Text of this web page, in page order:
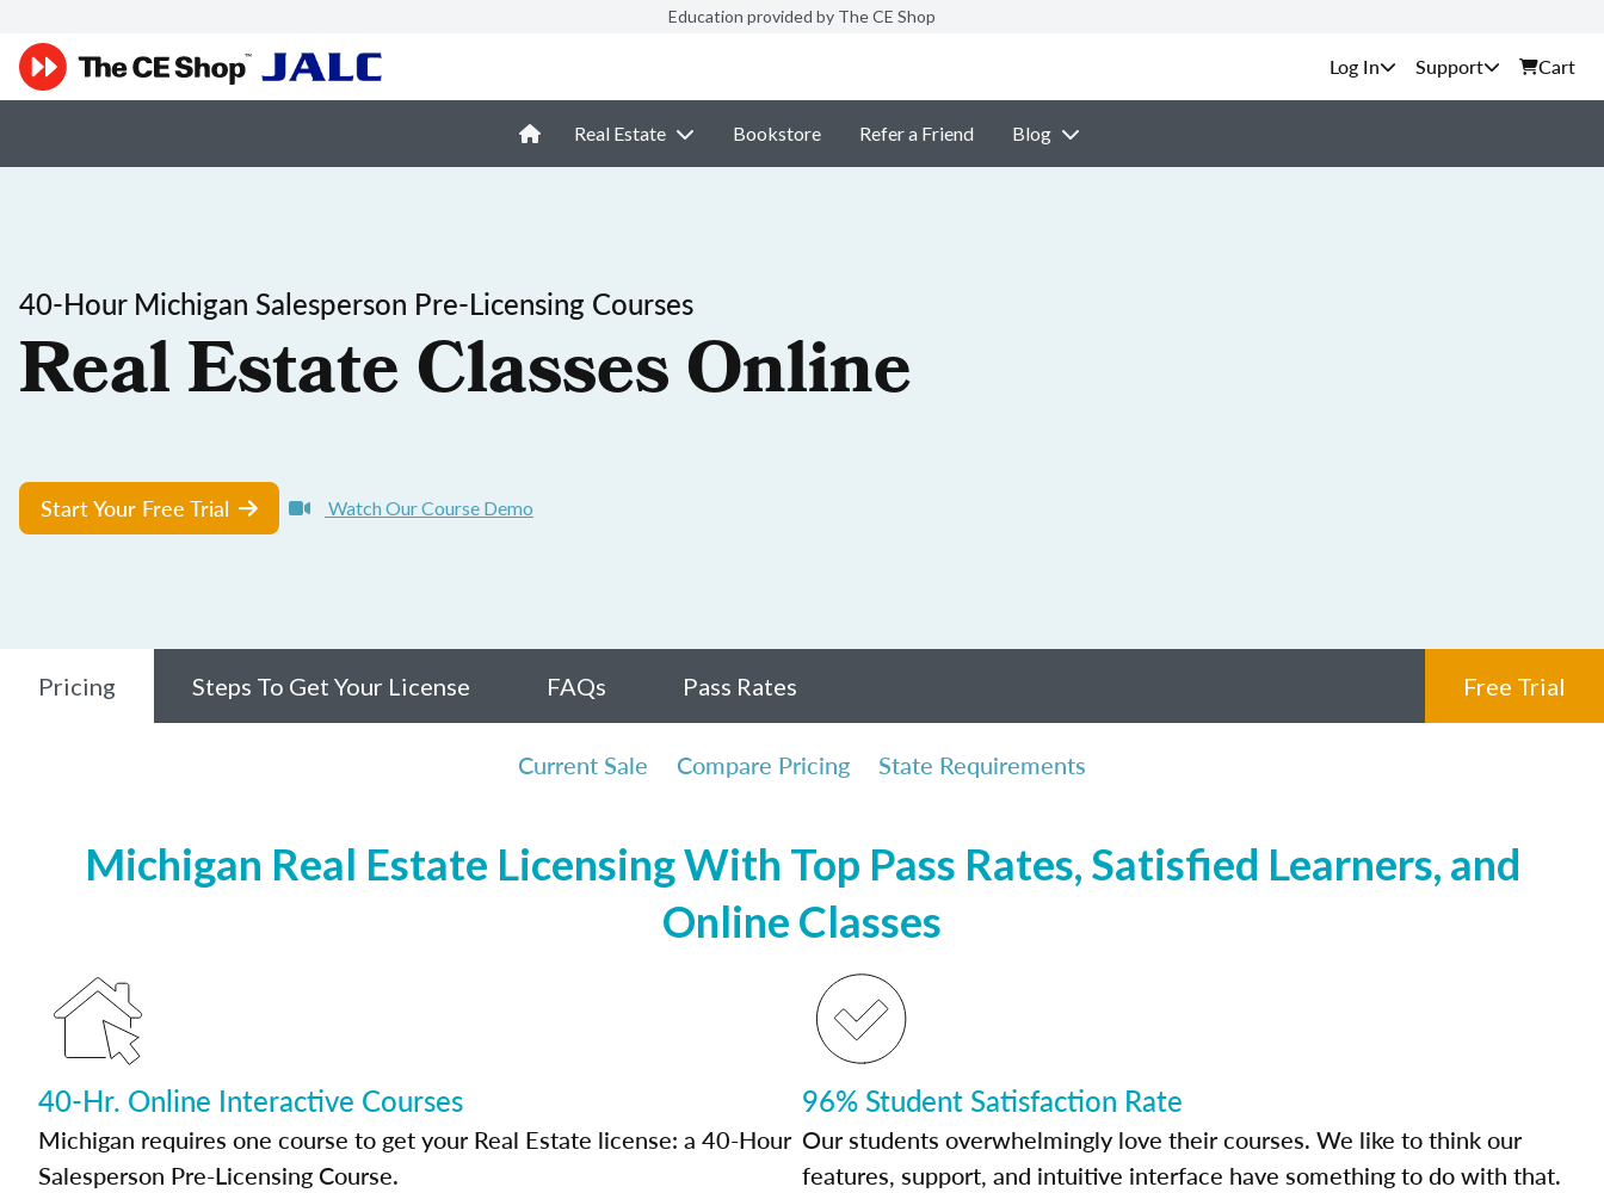
Education provided by The CE Shop
Support Cart
Real Estate Bookstore Refer a Friend Blog
40-Hour Michigan Salesperson Pre-Licensing Courses
Real Estate Classes Online
Start Your Free Trial Watch Our Course Demo
Pricing Steps To Get Your License FAQs Pass Rates Free Trial
Current Sale Compare Pricing State Requirements
Michigan Real Estate Licensing With Top Pass Rates, Satisfied Learners, and
Online Classes
40-Hr. Online Interactive Courses
Michigan requires one course to get your Real Estate license: a 40-Hour
Salesperson Pre-Licensing Course.
96% Student Satisfaction Rate
Our students overwhelmingly love their courses. We like to think our
features, support, and intuitive interface have something to do with that.